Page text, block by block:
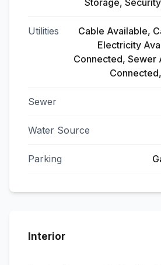
Storage,
Utilities
Cable Available,
Electricity
Connected, Sewer
Sewer
Water Source
Parking
Interior